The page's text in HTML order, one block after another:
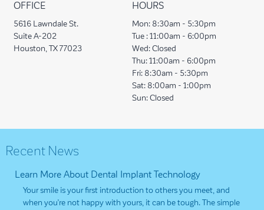
OFFICE
5616 Lawndale St.
Suite A-202
Houston, TX 77023
HOURS
Mon: 8:30am - 5:30pm
Tue : 11:00am - 6:00pm
Wed: Closed
Thu: 11:00am - 6:00pm
Fri: 8:30am - 5:30pm
Sat: 8:00am - 1:00pm
Sun: Closed
Recent News
Learn More About Dental Implant Technology
Your smile is your first introduction to others you meet, and
when you’re not happy with yours, it can be tough. The simple